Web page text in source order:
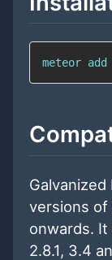
meteor add
versions of
onwards.
2.8.1, 3.4